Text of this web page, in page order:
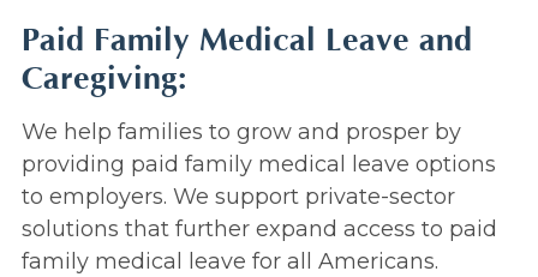
Paid Family Medical Leave and
Caregiving:
We help families to grow and prosper by
providing paid family medical leave options
to employers. We support private-sector
solutions that further expand access to paid
family medical leave for all Americans.